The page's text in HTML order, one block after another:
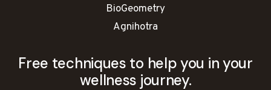
BioGeometry
Agnihotra
Free techniques to help you in your
wellness journey.